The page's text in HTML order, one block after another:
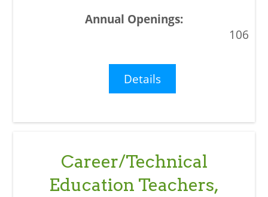
106
Details
Career/Technical
Education Teachers,